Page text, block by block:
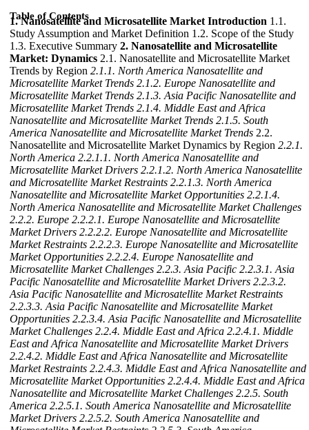
Table of Contents
1. Nanosatellite and Microsatellite Market Introduction 1.1.
Study Assumption and Market Definition 1.2. Scope of the Study
1.3. Executive Summary 2. Nanosatellite and Microsatellite
Market: Dynamics 2.1. Nanosatellite and Microsatellite Market
Trends by Region 2.1.1. North America Nanosatellite and
Microsatellite Market Trends 2.1.2. Europe Nanosatellite and
Microsatellite Market Trends 2.1.3. Asia Pacific Nanosatellite and
Microsatellite Market Trends 2.1.4. Middle East and Africa
Nanosatellite and Microsatellite Market Trends 2.1.5. South
America Nanosatellite and Microsatellite Market Trends 2.2.
Nanosatellite and Microsatellite Market Dynamics by Region 2.2.1.
North America 2.2.1.1. North America Nanosatellite and
Microsatellite Market Drivers 2.2.1.2. North America Nanosatellite
and Microsatellite Market Restraints 2.2.1.3. North America
Nanosatellite and Microsatellite Market Opportunities 2.2.1.4.
North America Nanosatellite and Microsatellite Market Challenges
2.2.2. Europe 2.2.2.1. Europe Nanosatellite and Microsatellite
Market Drivers 2.2.2.2. Europe Nanosatellite and Microsatellite
Market Restraints 2.2.2.3. Europe Nanosatellite and Microsatellite
Market Opportunities 2.2.2.4. Europe Nanosatellite and
Microsatellite Market Challenges 2.2.3. Asia Pacific 2.2.3.1. Asia
Pacific Nanosatellite and Microsatellite Market Drivers 2.2.3.2.
Asia Pacific Nanosatellite and Microsatellite Market Restraints
2.2.3.3. Asia Pacific Nanosatellite and Microsatellite Market
Opportunities 2.2.3.4. Asia Pacific Nanosatellite and Microsatellite
Market Challenges 2.2.4. Middle East and Africa 2.2.4.1. Middle
East and Africa Nanosatellite and Microsatellite Market Drivers
2.2.4.2. Middle East and Africa Nanosatellite and Microsatellite
Market Restraints 2.2.4.3. Middle East and Africa Nanosatellite and
Microsatellite Market Opportunities 2.2.4.4. Middle East and Africa
Nanosatellite and Microsatellite Market Challenges 2.2.5. South
America 2.2.5.1. South America Nanosatellite and Microsatellite
Market Drivers 2.2.5.2. South America Nanosatellite and